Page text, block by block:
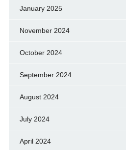
January 2025
November 2024
October 2024
September 2024
August 2024
July 2024
April 2024